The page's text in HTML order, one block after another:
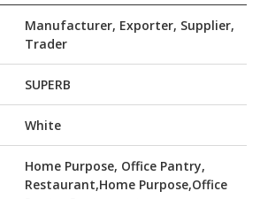
Manufacturer, Exporter, Supplier,
Trader
SUPERB
White
Home Purpose, Office Pantry,
Restaurant,Home Purpose,Office